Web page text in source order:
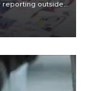
reporting outside
from rights and